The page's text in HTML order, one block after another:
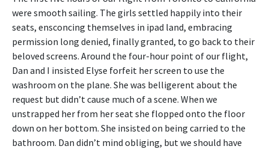
were smooth sailing. The girls settled happily into their
seats, ensconcing themselves in ipad land, embracing
permission long denied, finally granted, to go back to their
beloved screens. Around the four-hour point of our flight,
Dan and I insisted Elyse forfeit her screen to use the
washroom on the plane. She was belligerent about the
request but didn’t cause much of a scene. When we
unstrapped her from her seat she flopped onto the floor
down on her bottom. She insisted on being carried to the
bathroom. Dan didn’t mind obliging, but we should have